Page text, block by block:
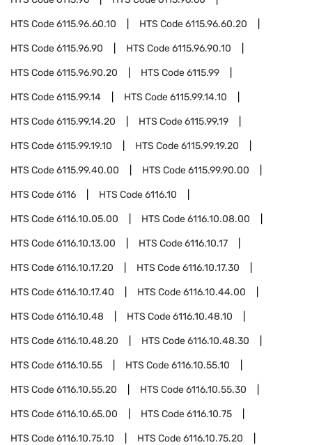
HTS Code6115.96.60.10 HTS Code6115.96.60.20
HTS Code6115.96.90 HTS Code6115.96.90.10
HTS Code6115.96.90.20 HTS Code6115.99
HTS Code6115.99.14 HTS Code6115.99.14.10
HTS Code6115.99.14.20 HTS Code6115.99.19
HTS Code6115.99.19.10 HTS Code6115.99.19.20
HTS Code6115.99.40.00 HTS Code6115.99.90.00
HTS Code6116 HTS Code6116.10
HTS Code6116.10.05.00 HTS Code6116.10.08.00
HTS Code6116.10.13.00 HTS Code6116.10.17
HTS Code6116.10.17.20 HTS Code6116.10.17.30
HTS Code6116.10.17.40 HTS Code6116.10.44.00
HTS Code6116.10.48 HTS Code6116.10.48.10
HTS Code6116.10.48.20 HTS Code6116.10.48.30
HTS Code6116.10.55 HTS Code6116.10.55.10
HTS Code6116.10.55.20 HTS Code6116.10.55.30
HTS Code6116.10.65.00 HTS Code6116.10.75
HTS Code6116.10.75.10 HTS Code6116.10.75.20